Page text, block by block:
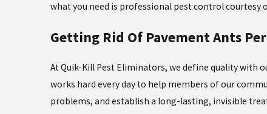
what you need is professional pest control courtesy
Getting Rid Of Pavement Ants
At Quik-Kill Pest Eliminators, we define quality with
works hard every day to help members of our
problems, and establish a long-lasting, invisible